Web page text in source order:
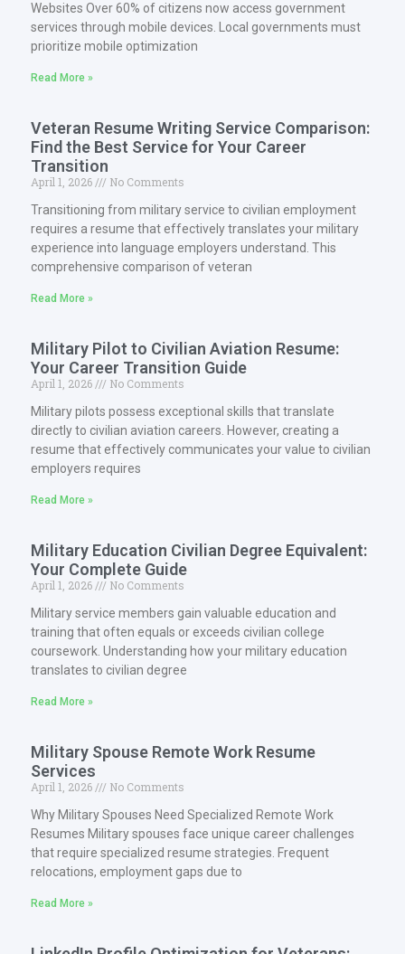
Websites Over 60% of citizens now access government
services through mobile devices. Local governments must
prioritize mobile optimization
Read More »
Veteran Resume Writing Service Comparison:
Find the Best Service for Your Career
Transition
April 1, 2026
No Comments
Transitioning from military service to civilian employment
requires a resume that effectively translates your military
experience into language employers understand. This
comprehensive comparison of veteran
Read More »
Military Pilot to Civilian Aviation Resume:
Your Career Transition Guide
April 1, 2026
No Comments
Military pilots possess exceptional skills that translate
directly to civilian aviation careers. However, creating a
resume that effectively communicates your value to civilian
employers requires
Read More »
Military Education Civilian Degree Equivalent:
Your Complete Guide
April 1, 2026
No Comments
Military service members gain valuable education and
training that often equals or exceeds civilian college
coursework. Understanding how your military education
translates to civilian degree
Read More »
Military Spouse Remote Work Resume
Services
April 1, 2026
No Comments
Why Military Spouses Need Specialized Remote Work
Resumes Military spouses face unique career challenges
that require specialized resume strategies. Frequent
relocations, employment gaps due to
Read More »